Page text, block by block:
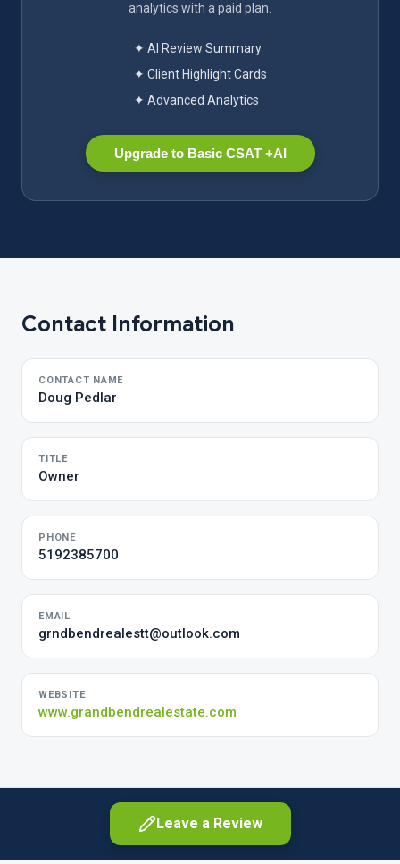
analytics with a paid plan.
✦ AI Review Summary
✦ Client Highlight Cards
✦ Advanced Analytics
Upgrade to Basic CSAT +AI
Contact Information
CONTACT NAME
Doug Pedlar
TITLE
Owner
PHONE
5192385700
EMAIL
grndbendrealestt@outlook.com
WEBSITE
www.grandbendrealestate.com
Leave a Review